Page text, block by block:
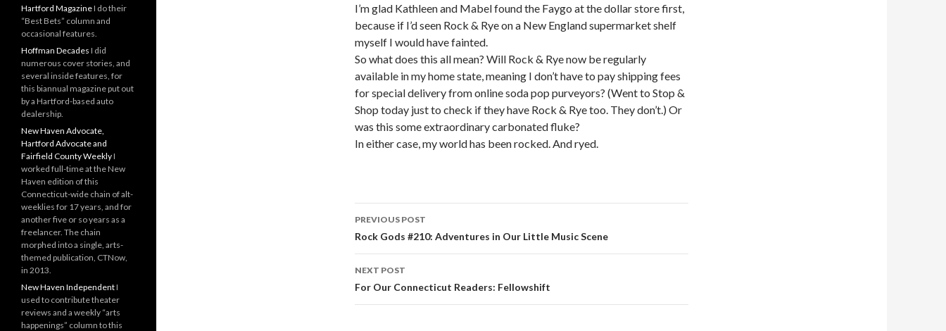
I’m glad Kathleen and Mabel found the Faygo at the dollar store first,
because if I’d seen Rock & Rye on a New England supermarket shelf
myself I would have fainted.
So what does this all mean? Will Rock & Rye now be regularly
available in my home state, meaning I don’t have to pay shipping fees
for special delivery from online soda pop purveyors? (Went to Stop &
Shop today just to check if they have Rock & Rye too. They don’t.) Or
was this some extraordinary carbonated fluke?
In either case, my world has been rocked. And ryed.
Post navigation
PREVIOUS POST
Rock Gods #210: Adventures in Our Little Music Scene
NEXT POST
For Our Connecticut Readers: Fellowshift
Hartford MagazineI do their
“Best Bets” column and
occasional features.
Hoffman Decades I did
numerous cover stories, and
several inside features, for
this biannual magazine put out
by a Hartford-based auto
dealership.
New Haven Advocate,
Hartford Advocate and
Fairfield County WeeklyI
worked full-time at the New
Haven edition of this
Connecticut-wide chain of alt-
weeklies for 17 years, and for
another five or so years as a
freelancer. The chain
morphed into a single, arts-
themed publication, CTNow,
in 2013.
New Haven IndependentI
used to contribute theater
reviews and a weekly “arts
happenings” column to this